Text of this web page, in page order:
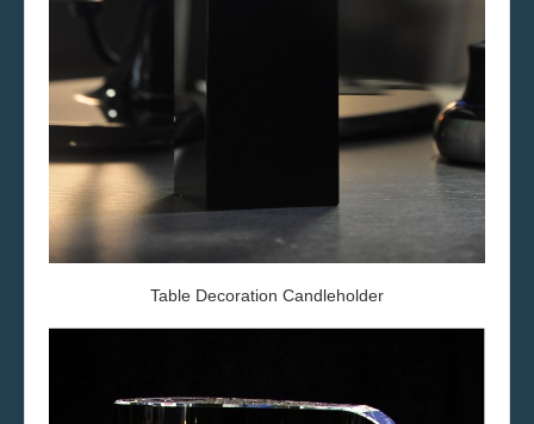
Table Decoration Candleholder